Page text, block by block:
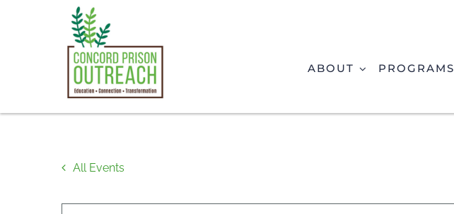
ABOUT PROGRAMS
All Events